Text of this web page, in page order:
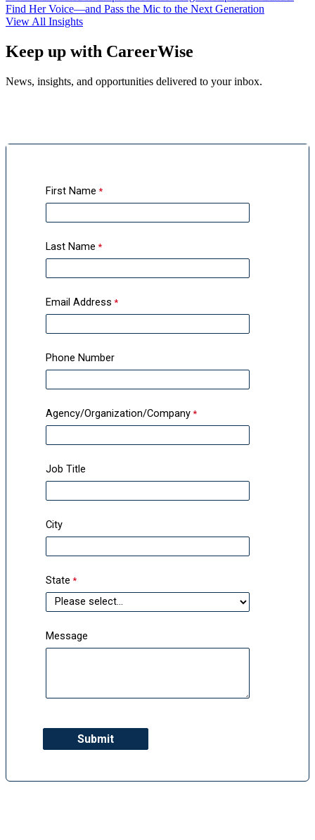
Find Her Voice—and Pass the Mic to the Next Generation
View All Insights
Keep up with CareerWise
News, insights, and opportunities delivered to your inbox.
First Name
Last Name
Email Address
Phone Number
Agency/Organization/Company
Job Title
City
State
Message